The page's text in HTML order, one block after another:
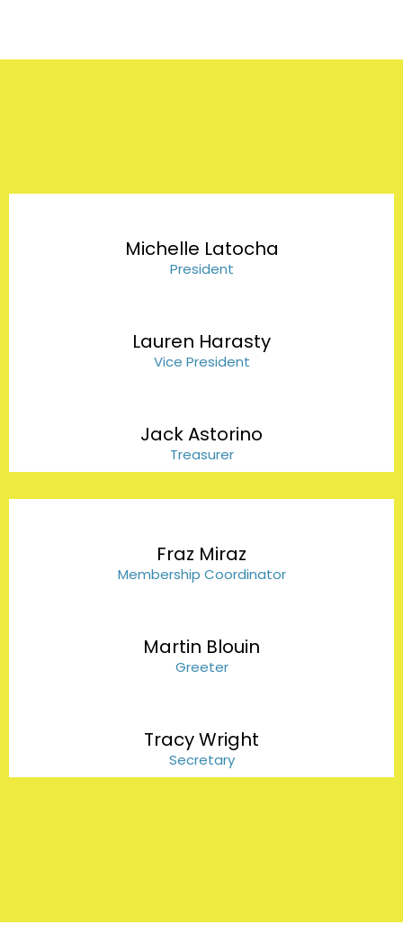
Michelle Latocha
President
Lauren Harasty
Vice President
Jack Astorino
Treasurer
Fraz Miraz
Membership Coordinator
Martin Blouin
Greeter
Tracy Wright
Secretary